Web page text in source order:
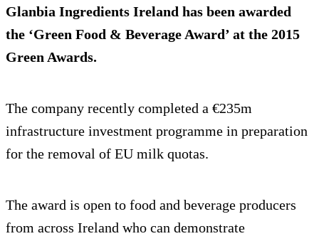
Glanbia Ingredients Ireland has been awarded
the ‘Green Food & Beverage Award’ at the 2015
Green Awards.
The company recently completed a €235m
infrastructure investment programme in preparation
for the removal of EU milk quotas.
The award is open to food and beverage producers
from across Ireland who can demonstrate